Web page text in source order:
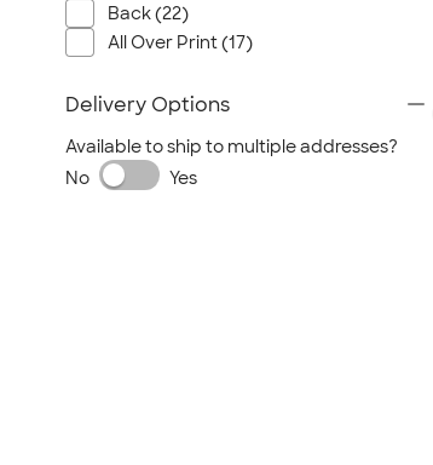
Back (22)
All Over Print (17)
Delivery Options
Available to ship to multiple addresses?
No
Yes